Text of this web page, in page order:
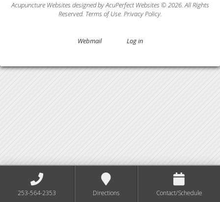
Acupuncture Websites designed by AcuPerfect Websites © 2026. All Rights
Reserved. Terms of Use. Privacy Policy.
Webmail Log in
253-564-2353 Directions Contact/Schedule